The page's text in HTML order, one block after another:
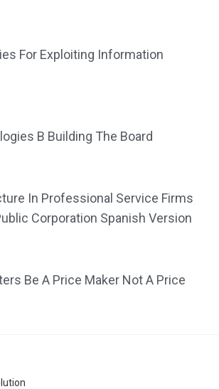
For Exploiting Information
B Building The Board
In Professional Service Firms
Corporation Spanish Version
Be A Price Maker Not A Price